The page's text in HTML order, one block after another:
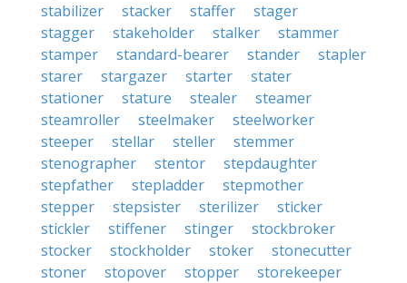
stabilizer
stacker staffer
stager
stagger
stakeholder stalker
stammer
stamper
standard-bearer stander
stapler
starer
stargazer starter
stater
stationer
stature stealer
steamer
steamroller
steelmaker
steelworker
steeper
stellar steller
stemmer
stenographer
stentor
stepdaughter
stepfather
stepladder
stepmother
stepper
stepsister sterilizer
sticker
stickler
stiffener stinger
stockbroker
stocker
stockholder stoker
stonecutter
stoner
stopover stopper
storekeeper